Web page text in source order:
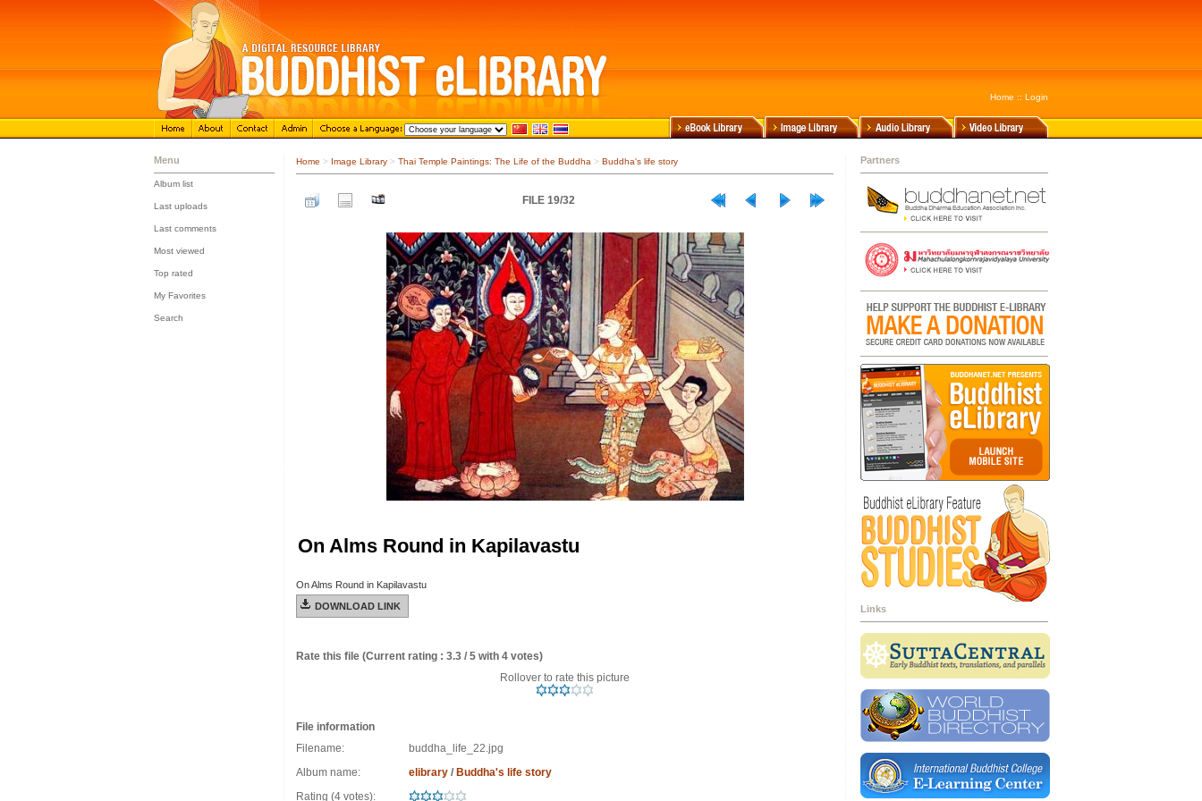
Home :: Login
Partners
Links
Menu
Album list
Last uploads
Last comments
Most viewed
Top rated
My Favorites
Search
Home > Image Library > Thai Temple Paintings: The Life of the Buddha > Buddha's life story
FILE 19/32
On Alms Round in Kapilavastu
On Alms Round in Kapilavastu
DOWNLOAD LINK
Rate this file (Current rating : 3.3 / 5 with 4 votes)
Rollover to rate this picture
File information
Filename:
buddha_life_22.jpg
Album name:
elibrary / Buddha's life story
Rating (4 votes):